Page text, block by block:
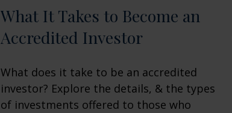
What It Takes to Become an
Accredited Investor
What does it take to be an accredited
investor? Explore the details, & the types
of investments offered to those who